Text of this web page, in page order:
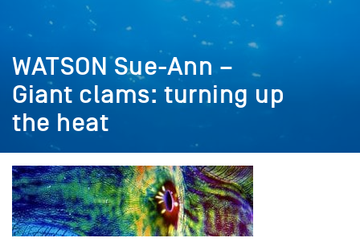
WATSON Sue-Ann –
Giant clams: turning up
the heat